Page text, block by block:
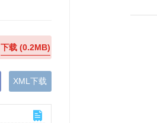
下载(0.2MB)
XML下载